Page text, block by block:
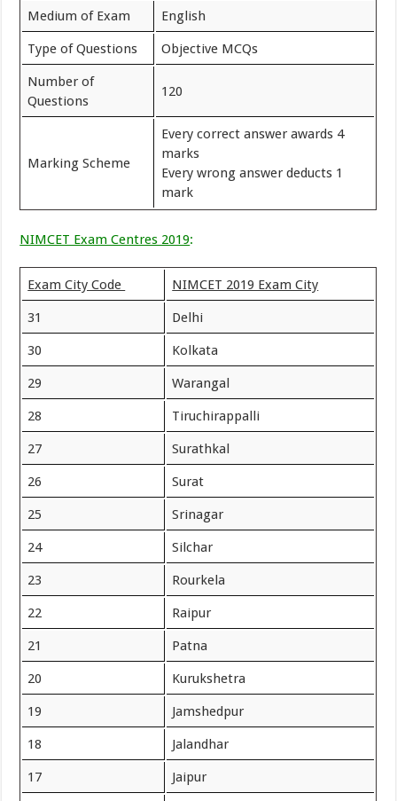
Medium of Exam English
Type of Questions Objective MCQs
Number of
Questions
120
Marking Scheme
Every correct answer awards 4
marks
Every wrong answer deducts 1
mark
NIMCET Exam Centres 2019:
Exam City Code NIMCET 2019 Exam City
31 Delhi
30 Kolkata
29 Warangal
28 Tiruchirappalli
27 Surathkal
26 Surat
25 Srinagar
24 Silchar
23 Rourkela
22 Raipur
21 Patna
20 Kurukshetra
19 Jamshedpur
18 Jalandhar
17 Jaipur